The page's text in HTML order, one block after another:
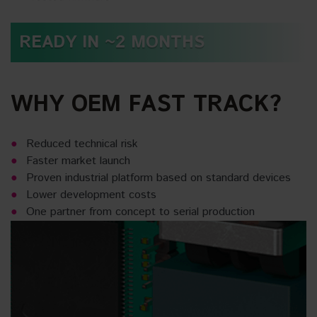
READY IN ~2 MONTHS
WHY OEM FAST TRACK?
Reduced technical risk
Faster market launch
Proven industrial platform based on standard devices
Lower development costs
One partner from concept to serial production